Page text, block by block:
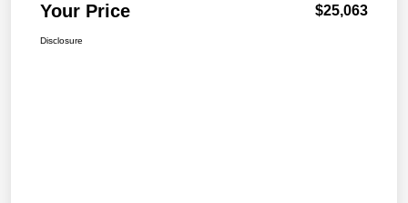
Your Price $25,063
Disclosure